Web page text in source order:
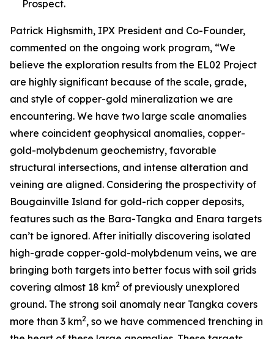
Prospect.
Patrick Highsmith, IPX President and Co-Founder,
commented on the ongoing work program, “We
believe the exploration results from the EL02 Project
are highly significant because of the scale, grade,
and style of copper-gold mineralization we are
encountering. We have two large scale anomalies
where coincident geophysical anomalies, copper-
gold-molybdenum geochemistry, favorable
structural intersections, and intense alteration and
veining are aligned. Considering the prospectivity of
Bougainville Island for gold-rich copper deposits,
features such as the Bara-Tangka and Enara targets
can’t be ignored. After initially discovering isolated
high-grade copper-gold-molybdenum veins, we are
bringing both targets into better focus with soil grids
covering almost 18 km2 of previously unexplored
ground. The strong soil anomaly near Tangka covers
more than 3 km2, so we have commenced trenching in